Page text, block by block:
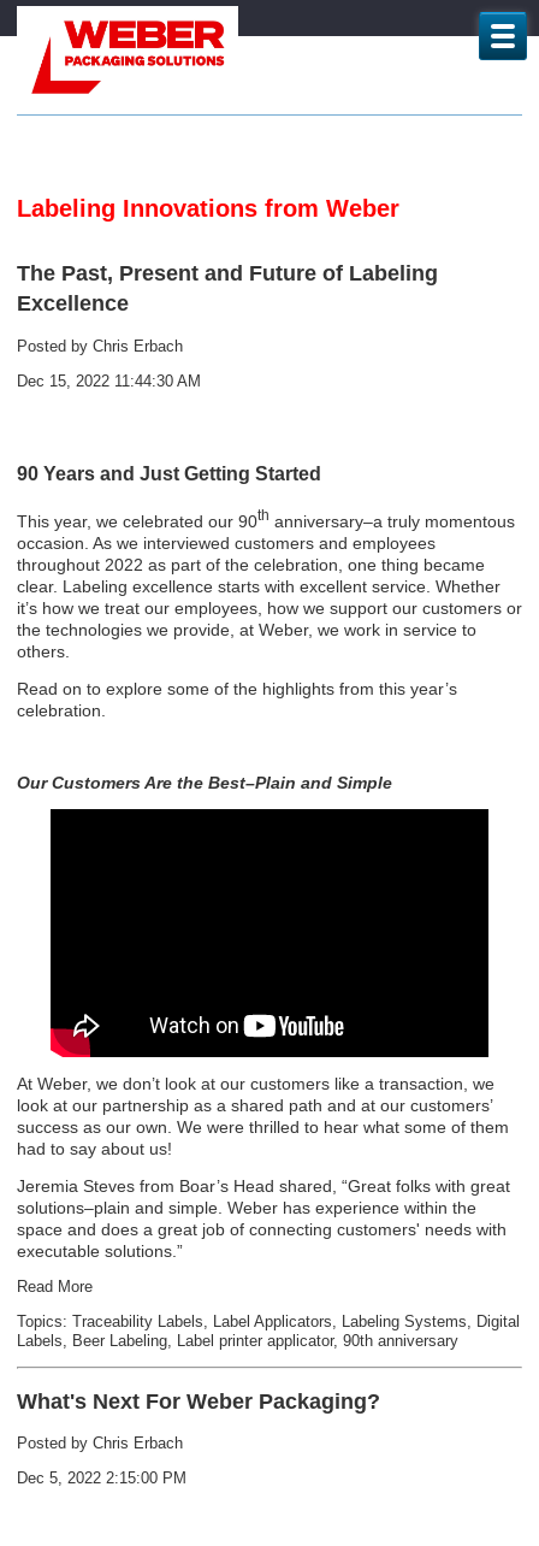
Labeling Innovations from Weber
The Past, Present and Future of Labeling
Excellence
Posted by Chris Erbach
Dec 15, 2022 11:44:30 AM
90 Years and Just Getting Started
This year, we celebrated our 90th anniversary–a truly momentous
occasion. As we interviewed customers and employees
throughout 2022 as part of the celebration, one thing became
clear. Labeling excellence starts with excellent service. Whether
it’s how we treat our employees, how we support our customers or
the technologies we provide, at Weber, we work in service to
others.
Read on to explore some of the highlights from this year’s
celebration.
Our Customers Are the Best–Plain and Simple
At Weber, we don’t look at our customers like a transaction, we
look at our partnership as a shared path and at our customers’
success as our own. We were thrilled to hear what some of them
had to say about us!
Jeremia Steves from Boar’s Head shared, “Great folks with great
solutions–plain and simple. Weber has experience within the
space and does a great job of connecting customers' needs with
executable solutions.”
Read More
Topics: Traceability Labels Label Applicators Labeling Systems
Digital
Labels
Beer Labeling Label printer applicator, 90th anniversary
What's Next For Weber Packaging?
Posted by Chris Erbach
Dec 5, 2022 2:15:00 PM